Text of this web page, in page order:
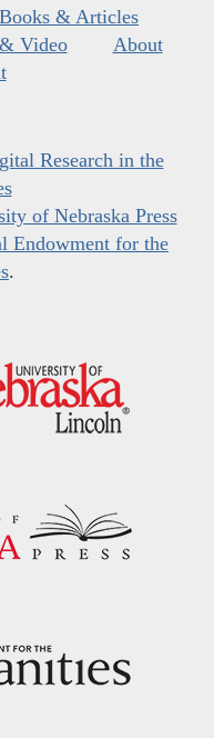
Books & Articles
Video
About
Research in the
of Nebraska Press
Endowment for the
.